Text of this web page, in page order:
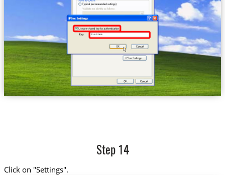
trustzone
Step 14
Click on "Settings".